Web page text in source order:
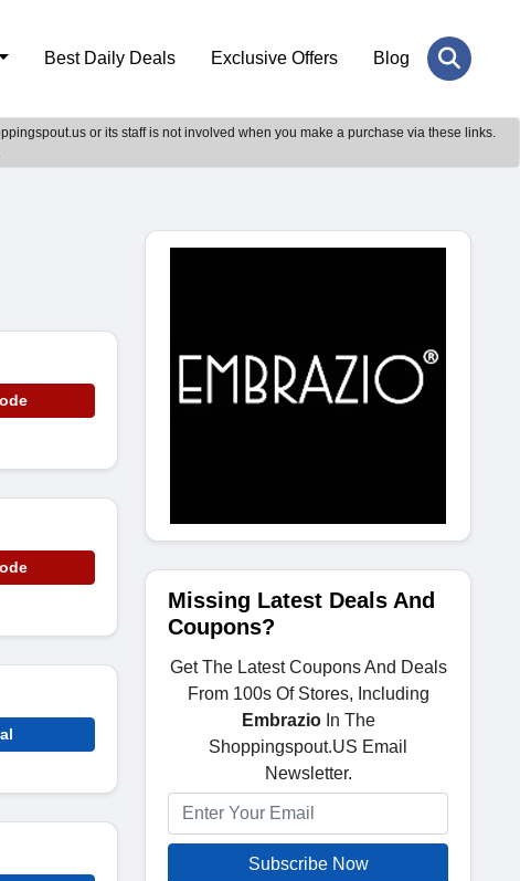
Best Daily Deals Exclusive Offers Blog
or its staff is not involved when you make a purchase via these links.
Missing Latest Deals And
Coupons?
Get The Latest Coupons And Deals
From 100s Of Stores, Including
EmbrazioIn The
Shoppingspout.US Email
Newsletter.
Subscribe Now